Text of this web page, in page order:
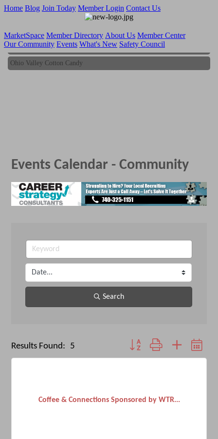
Home Blog Join Today Member Login Contact Us
MarketSpace Member Directory About Us Member Center
Our Community Events What's New Safety Council
Ohio Valley Cotton Candy
Ohio Valley Cotton Candy
Events Calendar - Community
Search
Results Found: 5 Button group with nested
Coffee & Connections Sponsored by WTR...